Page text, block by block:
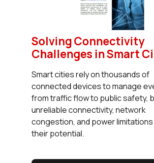
Solving Connectivity
Challenges in Smart
Smart cities rely on thousands of
connected devices to manage
from traffic flow to public safety,
unreliable connectivity, network
congestion, and power
their potential.